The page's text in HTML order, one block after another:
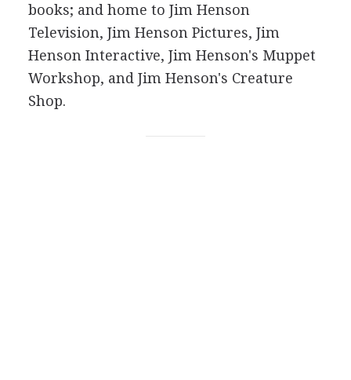
books; and home to Jim Henson
Television, Jim Henson Pictures, Jim
Henson Interactive, Jim Henson's Muppet
Workshop, and Jim Henson's Creature
Shop.